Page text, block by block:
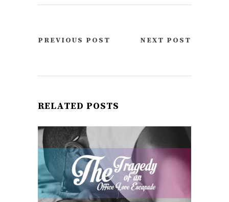
PREVIOUS POST NEXT POST
RELATED POSTS